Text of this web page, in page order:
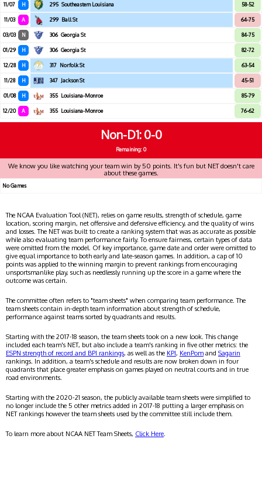
11/07 H 295 Southeastern Louisiana 58-52
11/03 A 299 Ball St 64-75
03/03 N 306 Georgia St 84-75
01/29 H 306 Georgia St 82-72
12/28 H 317 Norfolk St 63-54
11/28 H 347 Jackson St 45-51
01/08 H 355 Louisiana-Monroe 85-79
12/20 A 355 Louisiana-Monroe 76-62
Non-D1 0-0
Remaining: 0
We know you like watching your team win by 50 points. It's fun but NET doesn't care
about these games.
No Games
The NCAA Evaluation Tool (NET), relies on game results, strength of schedule, game
location, scoring margin, net offensive and defensive efficiency, and the quality of wins
and losses. The NET was built to create a ranking system that was as accurate as possible
while also evaluating team performance fairly. To ensure fairness, certain types of data
were omitted from the model. Of key importance, game date and order were omitted to
give equal importance to both early and late-season games. In addition, a cap of 10
points was applied to the winning margin to prevent rankings from encouraging
unsportsmanlike play, such as needlessly running up the score in a game where the
outcome was certain.
The committee often refers to "team sheets" when comparing team performance. The
team sheets contain in-depth team information about strength of schedule,
performance against teams sorted by quadrants and results.
Starting with the 2017-18 season, the team sheets took on a new look. This change
included each team's NET, but also include a team's ranking in five other metrics: the
ESPN strength of record and BPI rankings, as well as the KPI, KenPom and Sagarin
rankings. In addition, a team's schedule and results are now broken down in four
quadrants that place greater emphasis on games played on neutral courts and in true
road environments.
Starting with the 2020-21 season, the publicly available team sheets were simplified to
no longer include the 5 other metrics added in 2017-18 putting a larger emphasis on
NET rankings however the team sheets used by the committee still include them.
To learn more about NCAA NET Team Sheets, Click Here.